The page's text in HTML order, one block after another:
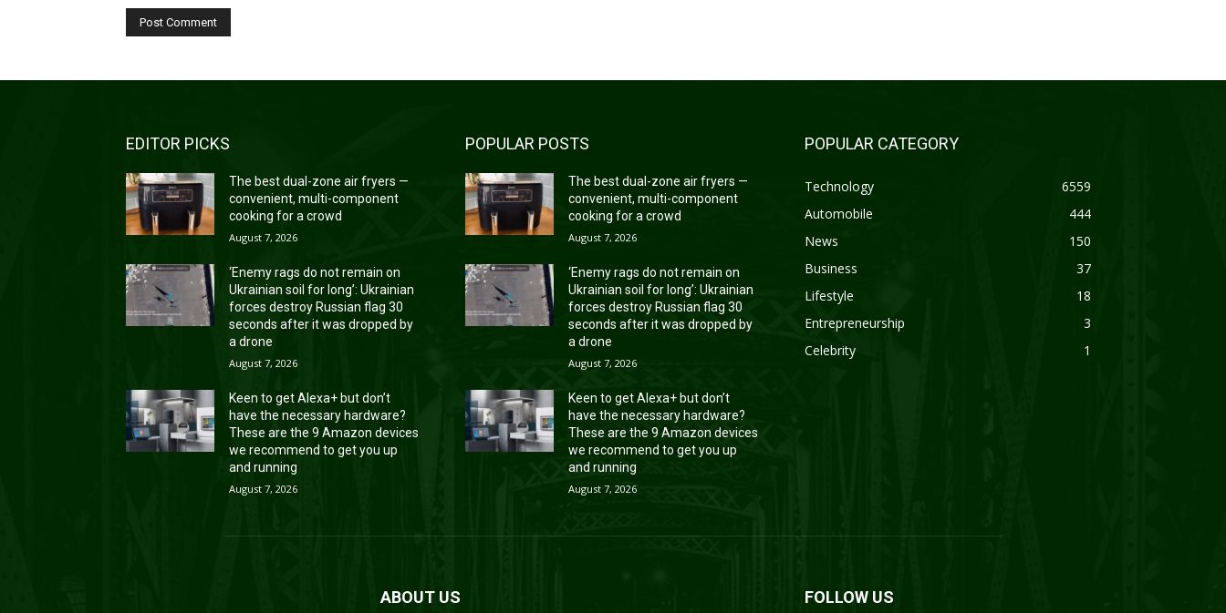
EDITOR PICKS
The best dual-zone air fryers —
convenient, multi-component
cooking for a crowd
August 7, 2026
‘Enemy rags do not remain on
Ukrainian soil for long’: Ukrainian
forces destroy Russian flag 30
seconds after it was dropped by
a drone
August 7, 2026
Keen to get Alexa+ but don’t
have the necessary hardware?
These are the 9 Amazon devices
we recommend to get you up
and running
August 7, 2026
POPULAR POSTS
The best dual-zone air fryers —
convenient, multi-component
cooking for a crowd
August 7, 2026
‘Enemy rags do not remain on
Ukrainian soil for long’: Ukrainian
forces destroy Russian flag 30
seconds after it was dropped by
a drone
August 7, 2026
Keen to get Alexa+ but don’t
have the necessary hardware?
These are the 9 Amazon devices
we recommend to get you up
and running
August 7, 2026
POPULAR CATEGORY
Technology
6559
Automobile
444
News
150
Business
37
Lifestyle
18
Entrepreneurship
3
Celebrity
1
ABOUT US FOLLOW US